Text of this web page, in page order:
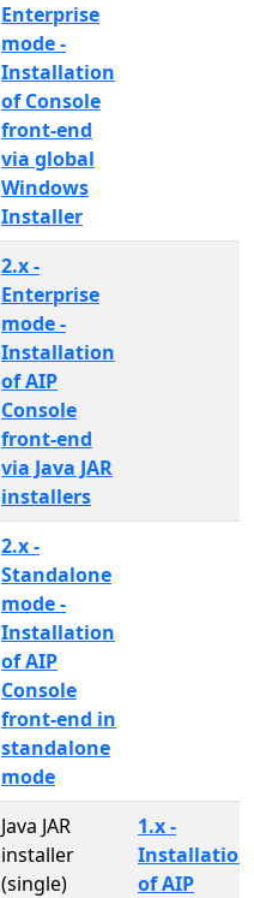
Enterprise
mode -
Installation
of Console
front-end
via global
Windows
Installer
2.x -
Enterprise
mode -
Installation
of AIP
Console
front-end
via Java JAR
installers
2.x -
Standalone
mode -
Installation
of AIP
Console
front-end in
standalone
mode
Java JAR
installer
(single)
1.x -
Installation
of AIP